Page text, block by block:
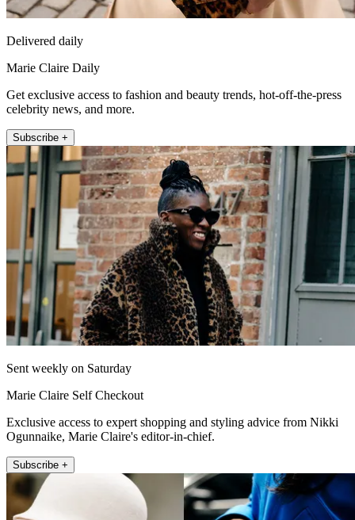
Delivered daily
Marie Claire Daily
Get exclusive access to fashion and beauty trends, hot-off-the-press
celebrity news, and more.
Subscribe +
Sent weekly on Saturday
Marie Claire Self Checkout
Exclusive access to expert shopping and styling advice from Nikki
Ogunnaike, Marie Claire's editor-in-chief.
Subscribe +